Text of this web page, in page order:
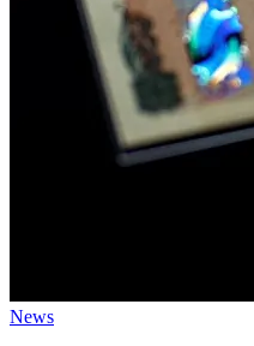
News